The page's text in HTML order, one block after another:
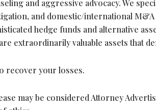
and aggressive advocacy. We
and domestic/international
hedge funds and alternative
extraordinarily valuable assets that
recover your losses.
may be considered Attorney